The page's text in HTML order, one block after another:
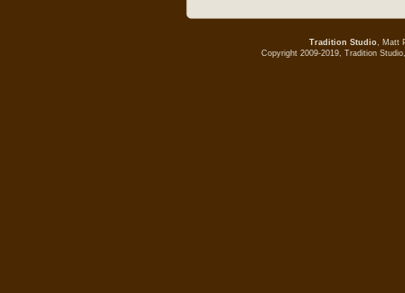
Tradition Studio, Matt
Copyright 2009-2019, Tradition